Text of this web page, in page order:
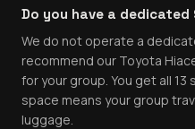
Do you have a
We do not operate a
recommend our Toyota
for your group. You get all
space means your group
luggage.